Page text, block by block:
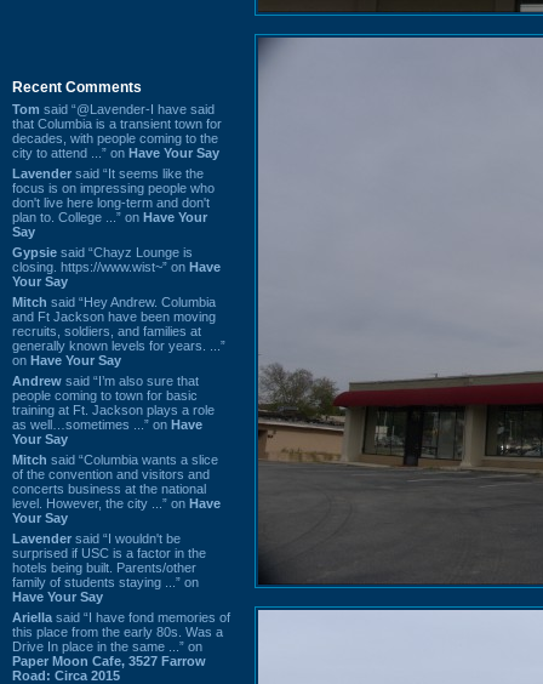
Recent Comments
Tom said “@Lavender-I have said
that Columbia is a transient town for
decades, with people coming to the
city to attend ...” on Have Your Say
Lavender said “It seems like the
focus is on impressing people who
don't live here long-term and don't
plan to. College ...” on Have Your
Say
Gypsie said “Chayz Lounge is
closing. https://www.wist~” on Have
Your Say
Mitch said “Hey Andrew. Columbia
and Ft Jackson have been moving
recruits, soldiers, and families at
generally known levels for years. ...”
on Have Your Say
Andrew said “I’m also sure that
people coming to town for basic
training at Ft. Jackson plays a role
as well…sometimes ...” on Have
Your Say
Mitch said “Columbia wants a slice
of the convention and visitors and
concerts business at the national
level. However, the city ...” on Have
Your Say
Lavender said “I wouldn't be
surprised if USC is a factor in the
hotels being built. Parents/other
family of students staying ...” on
Have Your Say
Ariella said “I have fond memories of
this place from the early 80s. Was a
Drive In place in the same ...” on
Paper Moon Cafe, 3527 Farrow
Road: Circa 2015